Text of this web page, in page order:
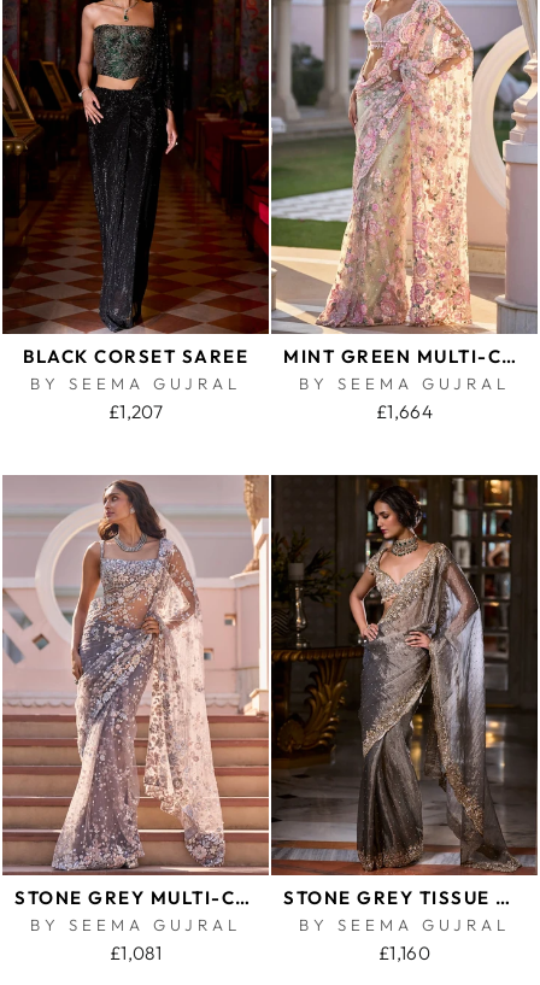
BLACK CORSET SAREE
BY SEEMA GUJRAL
£1,207
MINT GREEN MULTI-COLOURED FLORAL SAREE
BY SEEMA GUJRAL
£1,664
STONE GREY MULTI-COLOURED FLORAL SAREE
BY SEEMA GUJRAL
£1,081
STONE GREY TISSUE ORGANZA SAREE
BY SEEMA GUJRAL
£1,160